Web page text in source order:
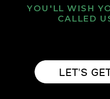
LET'S
YOU'LL WISH
CALLED